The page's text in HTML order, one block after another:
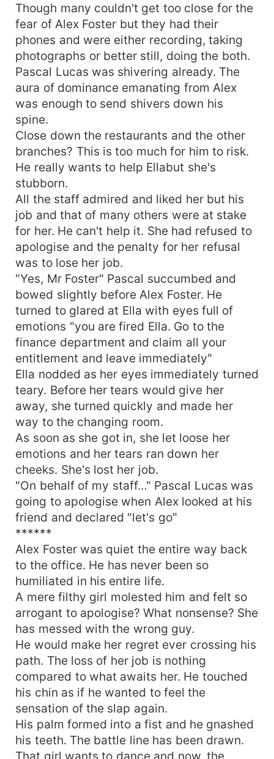
Though many couldn't get too close for the
fear of Alex Foster but they had their
phones and were either recording, taking
photographs or better still, doing the both.
Pascal Lucas was shivering already. The
aura of dominance emanating from Alex
was enough to send shivers down his
spine.
Close down the restaurants and the other
branches? This is too much for him to risk.
He really wants to help Ellabut she's
stubborn.
All the staff admired and liked her but his
job and that of many others were at stake
for her. He can't help it. She had refused to
apologise and the penalty for her refusal
was to lose her job.
"Yes, Mr Foster" Pascal succumbed and
bowed slightly before Alex Foster. He
turned to glared at Ella with eyes full of
emotions "you are fired Ella. Go to the
finance department and claim all your
entitlement and leave immediately"
Ella nodded as her eyes immediately turned
teary. Before her tears would give her
away, she turned quickly and made her
way to the changing room.
As soon as she got in, she let loose her
emotions and her tears ran down her
cheeks. She's lost her job.
"On behalf of my staff…" Pascal Lucas was
going to apologise when Alex looked at his
friend and declared "let's go"
******
Alex Foster was quiet the entire way back
to the office. He has never been so
humiliated in his entire life.
A mere filthy girl molested him and felt so
arrogant to apologise? What nonsense? She
has messed with the wrong guy.
He would make her regret ever crossing his
path. The loss of her job is nothing
compared to what awaits her. He touched
his chin as if he wanted to feel the
sensation of the slap again.
His palm formed into a fist and he gnashed
his teeth. The battle line has been drawn.
That girl wants to dance and now, the